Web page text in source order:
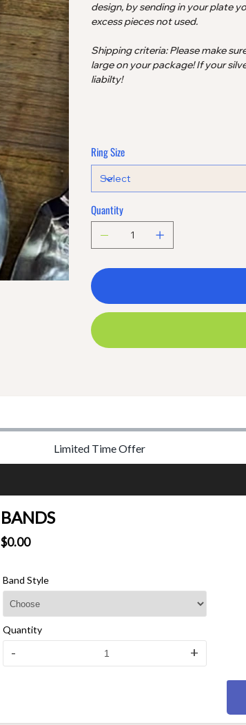
Limited Time Offer
BANDS
$0.00
Band Style
Quantity
- +
design, by sending in your plate
excess pieces not used.
Shipping criteria: Please make
large on your package! If your
liabilty!
Ring Size
Quantity